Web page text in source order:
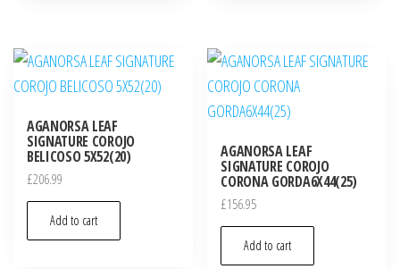
AGANORSA LEAF
SIGNATURE COROJO
BELICOSO 5X52(20)
£206.99
Add to cart
AGANORSA LEAF
SIGNATURE COROJO
CORONA GORDA6X44(25)
£156.95
Add to cart